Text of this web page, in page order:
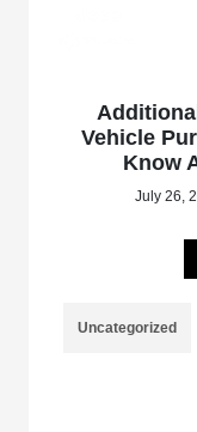
Vehicle
Know
July 26,
Uncategorized